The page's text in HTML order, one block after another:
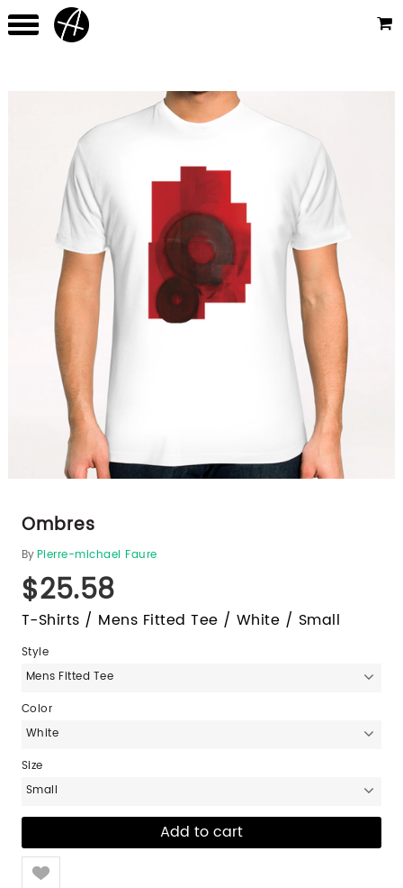
Ombres
ByPierre-michael Faure
$25.58
T-Shirts / Mens Fitted Tee / White / Small
Style
Mens Fitted Tee
Color
White
Size
Small
Like